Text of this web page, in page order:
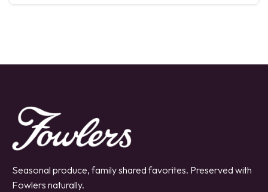
Seasonal produce, family shared favorites. Preserved with
Fowlers naturally.